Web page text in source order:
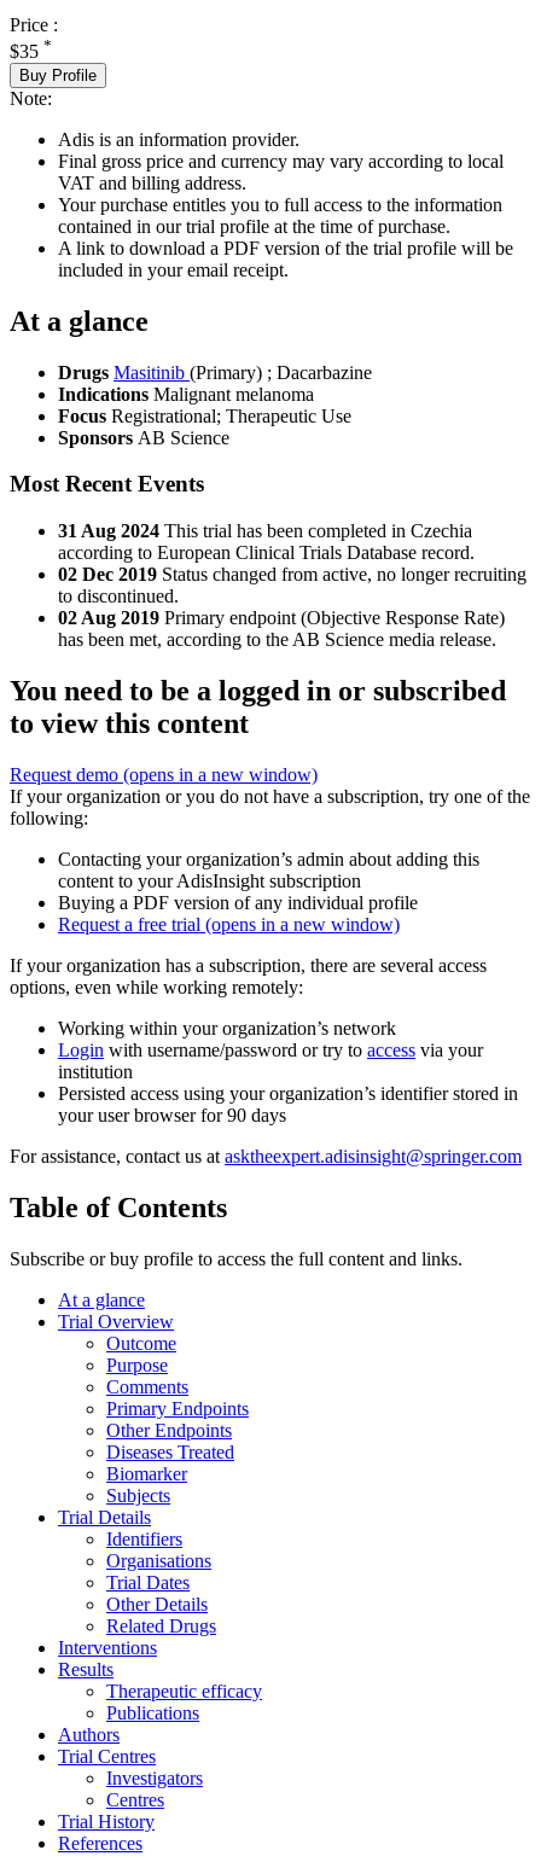
Price :
$35 *
Buy Profile
Note:
Adis is an information provider.
Final gross price and currency may vary according to local
VAT and billing address.
Your purchase entitles you to full access to the information
contained in our trial profile at the time of purchase.
A link to download a PDF version of the trial profile will be
included in your email receipt.
At a glance
Drugs Masitinib (Primary) ; Dacarbazine
Indications Malignant melanoma
Focus Registrational; Therapeutic Use
Sponsors AB Science
Most Recent Events
31 Aug 2024 This trial has been completed in Czechia
according to European Clinical Trials Database record.
02 Dec 2019 Status changed from active, no longer recruiting
to discontinued.
02 Aug 2019 Primary endpoint (Objective Response Rate)
has been met, according to the AB Science media release.
You need to be a logged in or subscribed
to view this content
Request demo (opens in a new window)
If your organization or you do not have a subscription, try one of the
following:
Contacting your organization’s admin about adding this
content to your AdisInsight subscription
Buying a PDF version of any individual profile
Request a free trial (opens in a new window)
If your organization has a subscription, there are several access
options, even while working remotely:
Working within your organization’s network
Login with username/password or try to access via your
institution
Persisted access using your organization’s identifier stored in
your user browser for 90 days
For assistance, contact us at asktheexpert.adisinsight@springer.com
Table of Contents
Subscribe or buy profile to access the full content and links.
At a glance
Trial Overview
Outcome
Purpose
Comments
Primary Endpoints
Other Endpoints
Diseases Treated
Biomarker
Subjects
Trial Details
Identifiers
Organisations
Trial Dates
Other Details
Related Drugs
Interventions
Results
Therapeutic efficacy
Publications
Authors
Trial Centres
Investigators
Centres
Trial History
References